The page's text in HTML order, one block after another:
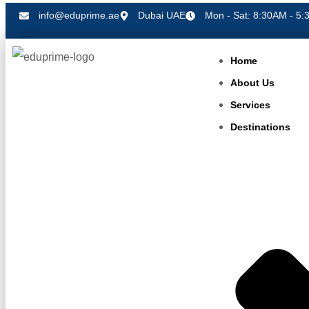
info@eduprime.ae Dubai UAE Mon - Sat: 8:30AM -
Home
About Us
Services
Destinations